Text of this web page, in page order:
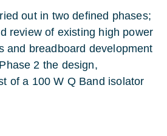
out in two defined phases;
review of existing high power
and breadboard development
2 the design,
of a 100 W Q Band isolator